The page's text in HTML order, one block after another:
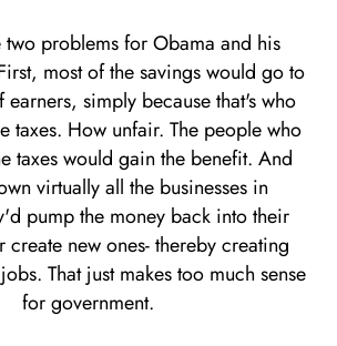
two problems for Obama and his
most of the savings would go to
simply because that's who
taxes. How unfair. The people who
taxes would gain the benefit. And
virtually all the businesses in
pump the money back into their
create new ones- thereby creating
That just makes too much sense
for government.